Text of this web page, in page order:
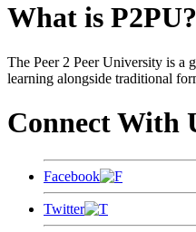
What is P2PU?
The Peer 2 Peer University is a
learning alongside traditional
Connect With
Facebook
Twitter